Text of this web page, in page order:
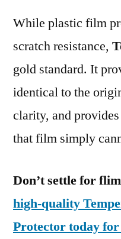
While plastic film
scratch resistance,
gold standard. It
identical to the
clarity, and
that film simply
Don’t settle for
high-quality
Protector today